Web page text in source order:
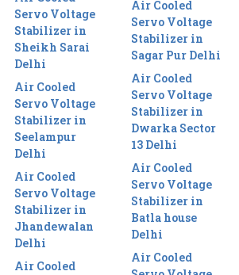
Servo Voltage
Stabilizer in
Sheikh Sarai
Delhi
Air Cooled
Servo Voltage
Stabilizer in
Seelampur
Delhi
Air Cooled
Servo Voltage
Stabilizer in
Jhandewalan
Delhi
Air Cooled
Air Cooled
Servo Voltage
Stabilizer in
Sagar Pur Delhi
Air Cooled
Servo Voltage
Stabilizer in
Dwarka Sector
13 Delhi
Air Cooled
Servo Voltage
Stabilizer in
Batla house
Delhi
Air Cooled